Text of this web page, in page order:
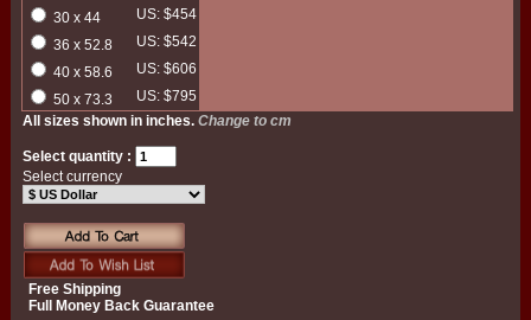
30 x 44
US: $454
36 x 52.8
US: $542
40 x 58.6
US: $606
50 x 73.3
US: $795
All sizes shown in inches.Change to cm
Select quantity :
Select currency
Free Shipping
Full Money Back Guarantee